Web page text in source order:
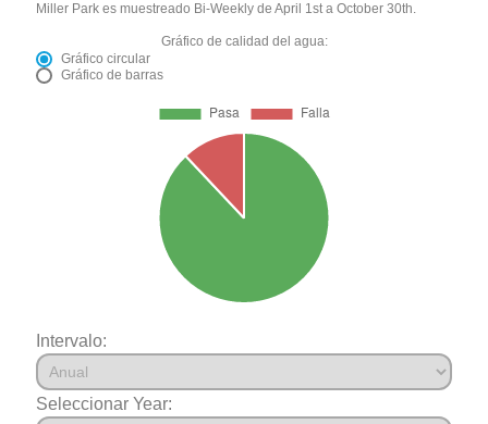
Miller Park es muestreado Bi-Weekly de April 1st a October 30th.
Gráfico de calidad del agua:
Gráfico circular
Gráfico de barras
Intervalo:
Seleccionar Year: